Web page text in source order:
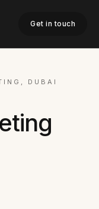
Get in touch
DUBAI